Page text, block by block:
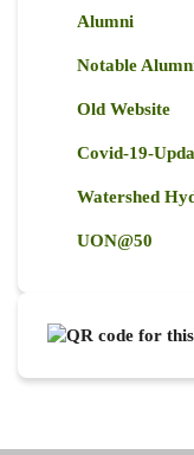
Alumni
Notable
Old Website
Covid-19-
Watershed
UON@50